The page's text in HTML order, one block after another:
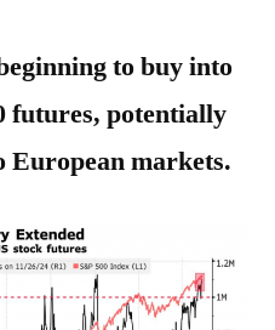
to buy into
futures, potentially
European markets.